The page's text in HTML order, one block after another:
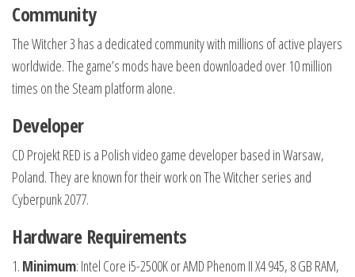
Community
The Witcher 3 has a dedicated community with millions of active players
worldwide. The game’s mods have been downloaded over 10 million
times on the Steam platform alone.
Developer
CD Projekt RED is a Polish video game developer based in Warsaw,
Poland. They are known for their work on The Witcher series and
Cyberpunk 2077.
Hardware Requirements
1. Minimum: Intel Core i5-2500K or AMD Phenom II X4 945, 8 GB RAM,